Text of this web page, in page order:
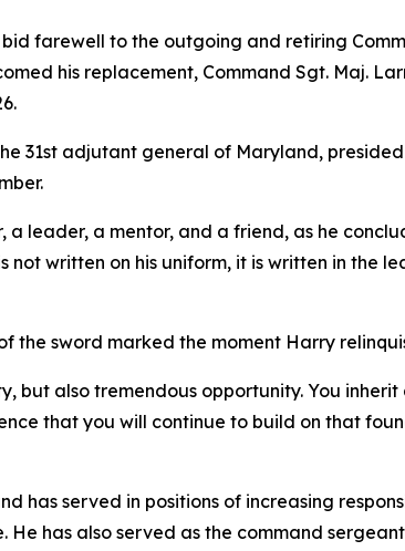
farewell to the outgoing and retiring
his replacement, Command Sgt. Maj.
31st adjutant general of Maryland,
leader, a mentor, and a friend, as he
written on his uniform, it is written in the
the sword marked the moment Harry
but also tremendous opportunity. You
that you will continue to build on that
has served in positions of increasing
has also served as the command